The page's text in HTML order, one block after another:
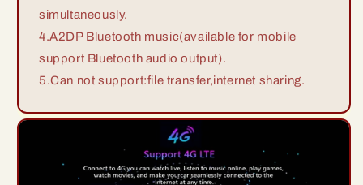
simultaneously.
4.A2DP Bluetooth music(available for mobile
support Bluetooth audio output).
5.Can not support:file transfer,internet sharing.